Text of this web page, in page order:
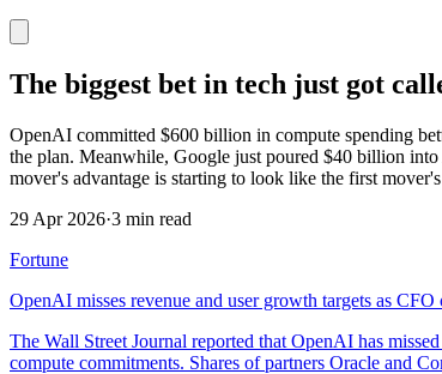
The biggest bet in tech just got
OpenAI committed $600 billion in compute spending
the plan. Meanwhile, Google just poured $40 billion
mover's advantage is starting to look like the first
29 Apr 2026·3 min read
Fortune
OpenAI misses revenue and user growth targets as
The Wall Street Journal reported that OpenAI has
compute commitments. Shares of partners Oracle and